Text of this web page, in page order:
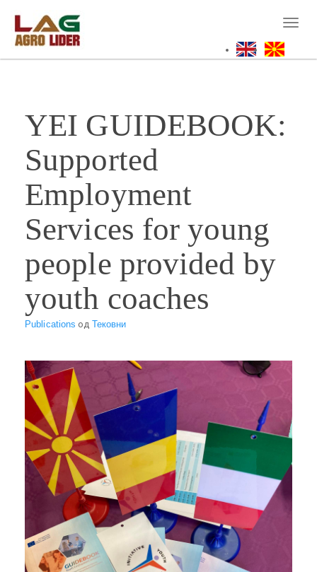
main
content
YEI GUIDEBOOK:
Supported
Employment
Services for young
people provided by
youth coaches
Publications од Тековни